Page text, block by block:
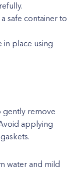
safe container to
in place using
gently remove
applying
water and mild